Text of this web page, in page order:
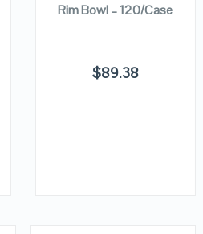
Rim Bowl – 120/Case
$89.38